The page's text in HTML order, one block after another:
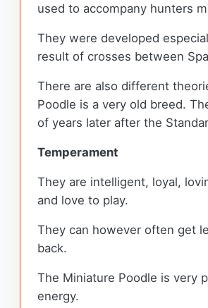
used to accompany hunters
They were developed
result of crosses between
There are also different
Poodle is a very old breed.
of years later after the
Temperament
They are intelligent, loyal,
and love to play.
They can however often get
back.
The Miniature Poodle is very
energy.